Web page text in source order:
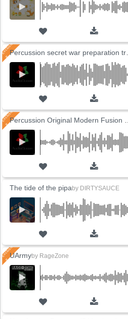
The tide of the pipa by DIRTYSAUCE
UArmyby RageZone